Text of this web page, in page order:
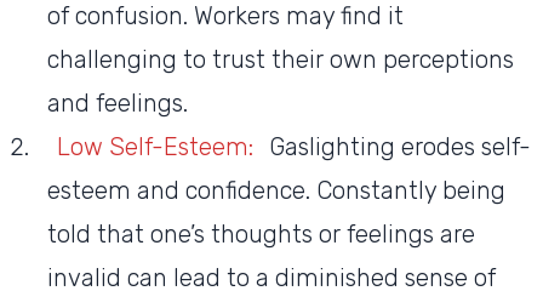
of confusion. Workers may find it
challenging to trust their own perceptions
and feelings.
Low Self-Esteem:
Gaslighting erodes self-
esteem and confidence. Constantly being
told that one’s thoughts or feelings are
invalid can lead to a diminished sense of